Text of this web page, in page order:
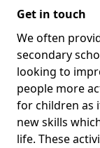
Get in touch
We often
secondary
looking to
people more
for children as
new skills
life. These